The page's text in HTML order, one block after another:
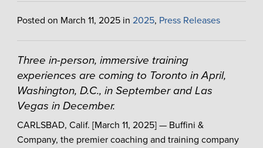
Posted on March 11, 2025 in 2025, Press Releases
Three in-person, immersive training
experiences are coming to Toronto in April,
Washington, D.C., in September and Las
Vegas in December.
CARLSBAD, Calif. [March 11, 2025] — Buffini &
Company, the premier coaching and training company